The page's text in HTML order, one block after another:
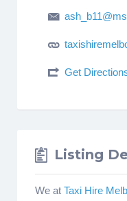
Get
Listing
We at Taxi Hire